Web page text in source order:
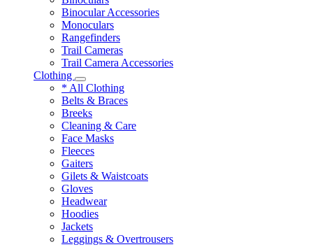
Binocular Accessories
Monoculars
Rangefinders
Trail Cameras
Trail Camera Accessories
Clothing
* All Clothing
Belts & Braces
Breeks
Cleaning & Care
Face Masks
Fleeces
Gaiters
Gilets & Waistcoats
Gloves
Headwear
Hoodies
Jackets
Leggings & Overtrousers